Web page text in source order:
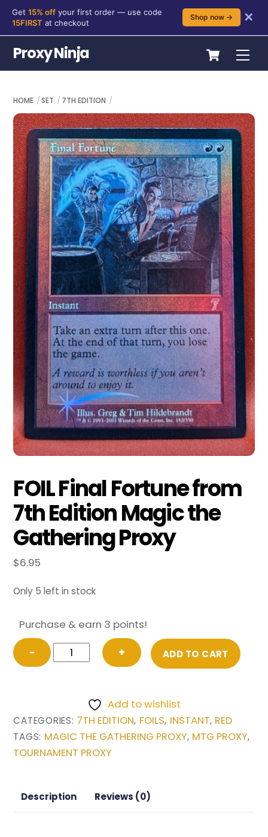
content
Get 15% off your first order — use code
15FIRST at checkout
Shop now → ✕
Cart
Proxy Ninja
HOME SET 7TH EDITION
FOIL Final Fortune from
7th Edition Magic the
Gathering Proxy
$6.95
Only 5 left in stock
Purchase & earn 3 points!
−
FOIL
Final
Edition
Magic
the
Proxy
+ ADD TO CART
Add to wishlist
CATEGORIES: 7TH EDITION, FOILS, INSTANT, RED
TAGS: MAGIC THE GATHERING PROXY, MTG PROXY,
TOURNAMENT PROXY
Description Reviews (0)